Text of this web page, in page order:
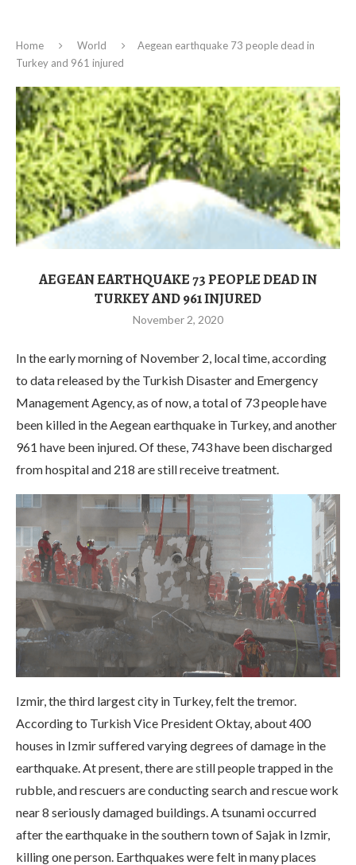
Home World
Aegean earthquake 73 people dead in
Turkey and 961 injured
AEGEAN EARTHQUAKE 73 PEOPLE DEAD IN
TURKEY AND 961 INJURED
November 2, 2020
In the early morning of November 2, local time, according
to data released by the Turkish Disaster and Emergency
Management Agency, as of now, a total of 73 people have
been killed in the Aegean earthquake in Turkey, and another
961 have been injured. Of these, 743 have been discharged
from hospital and 218 are still receive treatment.
Izmir, the third largest city in Turkey, felt the tremor.
According to Turkish Vice President Oktay, about 400
houses in Izmir suffered varying degrees of damage in the
earthquake. At present, there are still people trapped in the
rubble, and rescuers are conducting search and rescue work
near 8 seriously damaged buildings. A tsunami occurred
after the earthquake in the southern town of Sajak in Izmir,
killing one person. Earthquakes were felt in many places